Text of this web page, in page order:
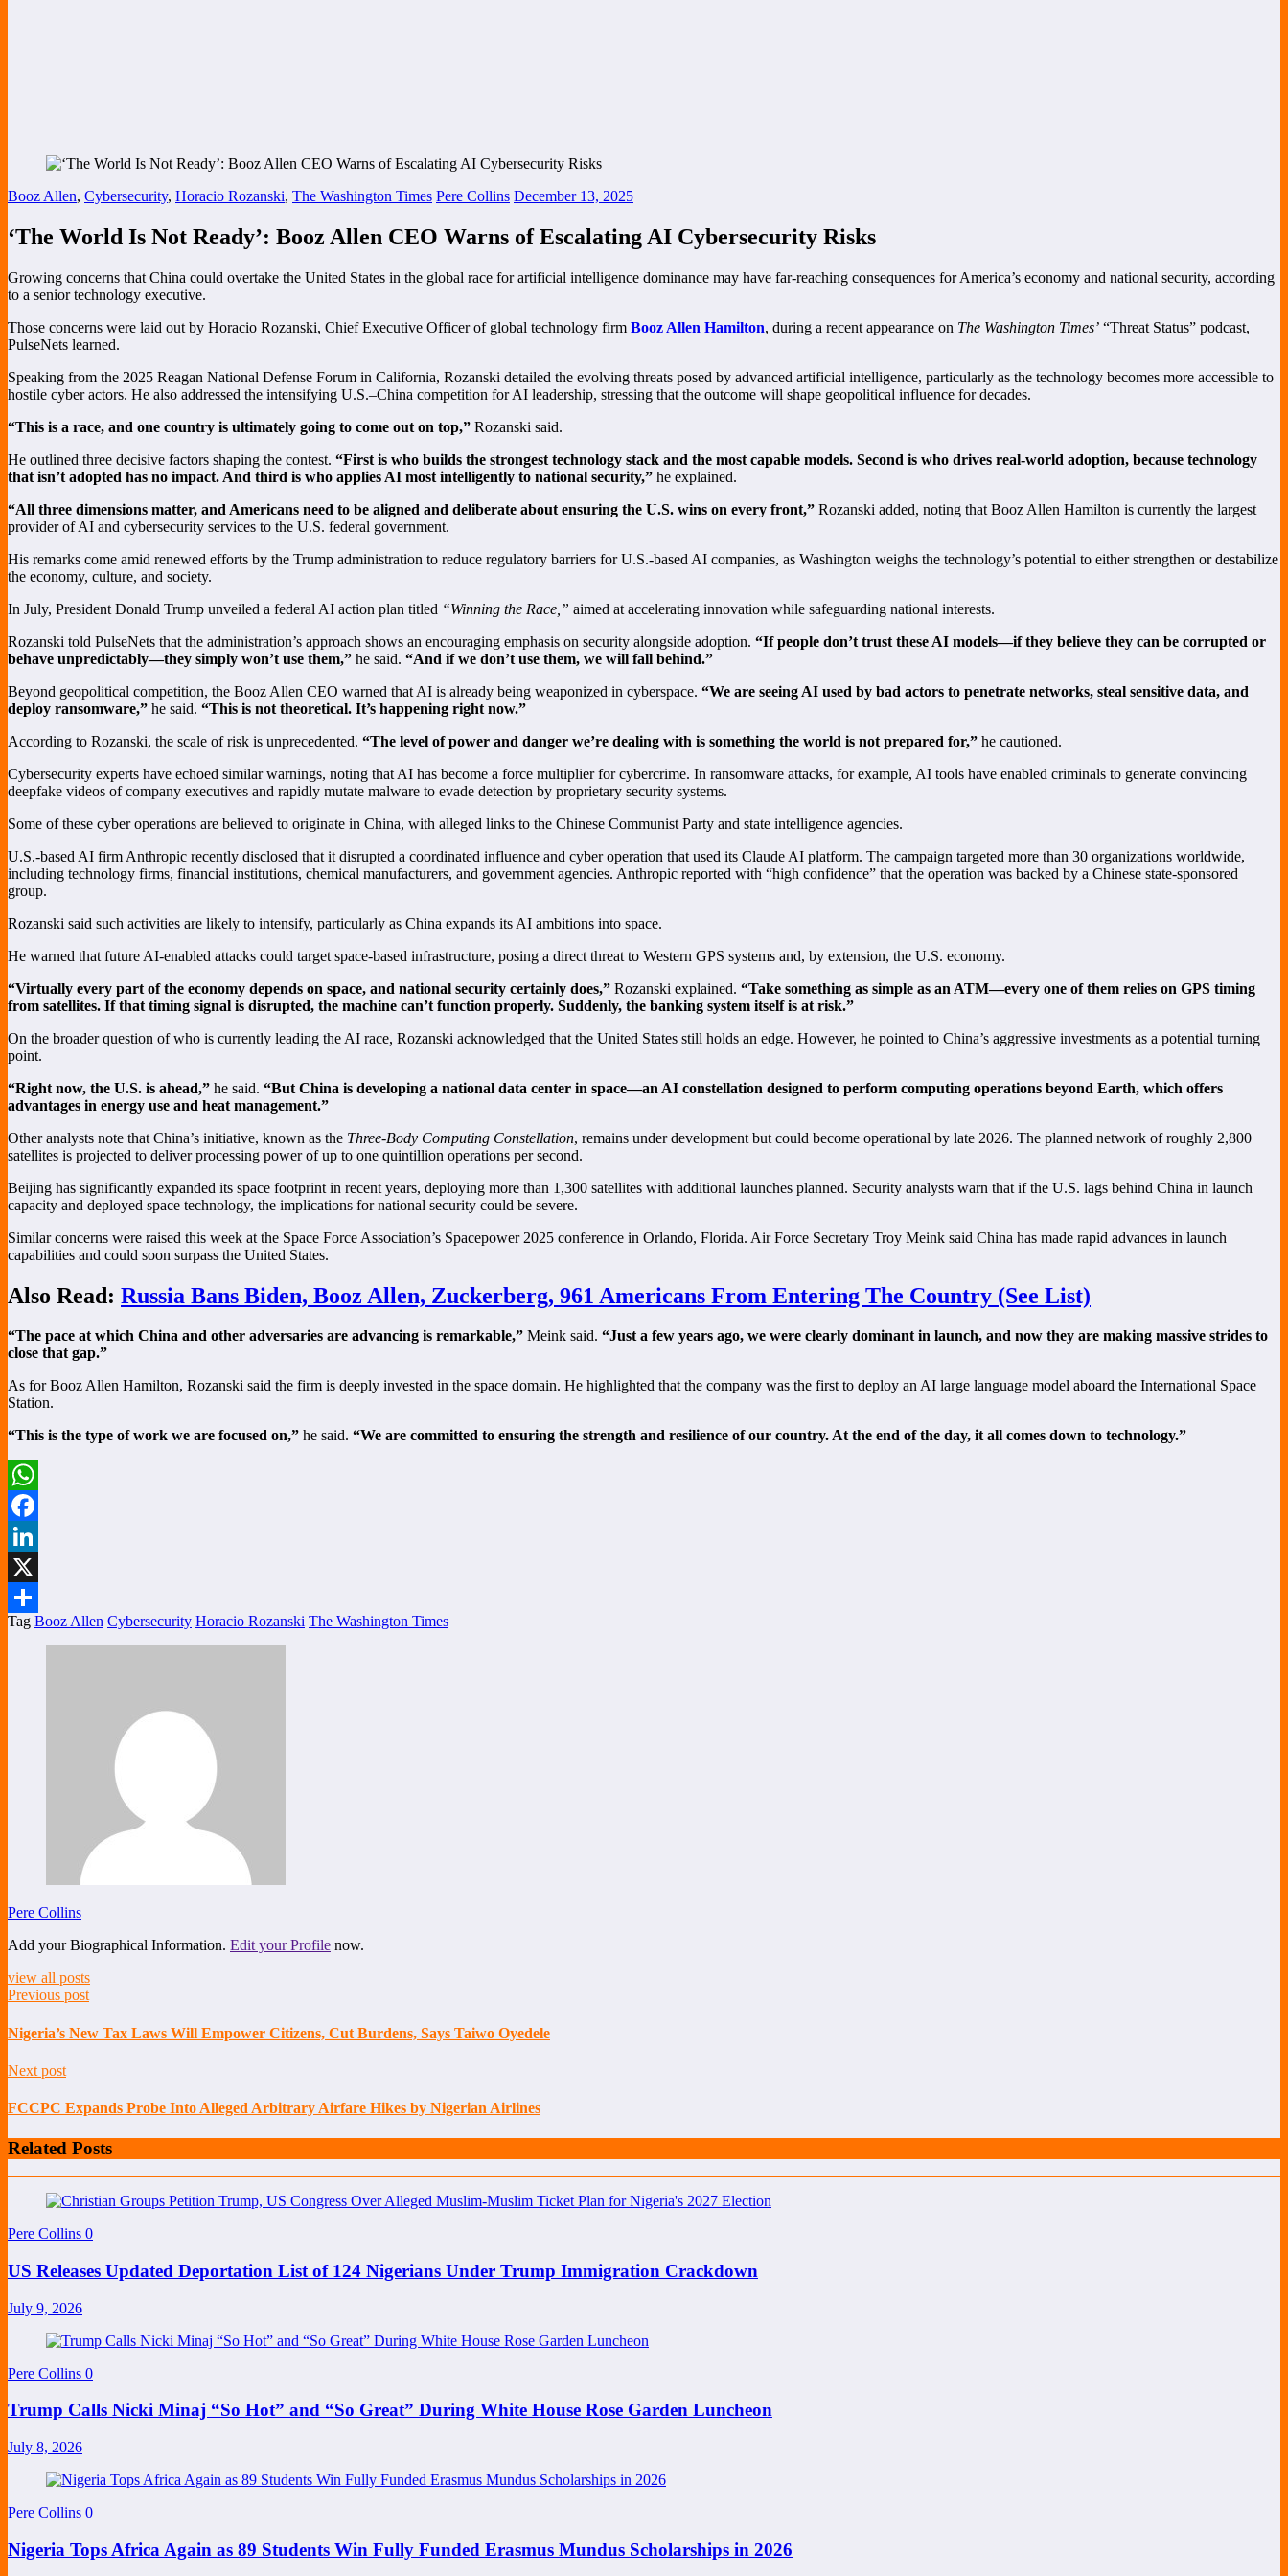
Booz Allen, Cybersecurity, Horacio Rozanski, The Washington Times Pere Collins December 13, 2025
‘The World Is Not Ready’: Booz Allen CEO Warns of Escalating AI Cybersecurity Risks
Growing concerns that China could overtake the United States in the global race for artificial intelligence dominance may have far-reaching consequences for America’s economy and national security, according
to a senior technology executive.
Those concerns were laid out by Horacio Rozanski, Chief Executive Officer of global technology firm Booz Allen Hamilton, during a recent appearance on The Washington Times’ “Threat Status” podcast,
PulseNets learned.
Speaking from the 2025 Reagan National Defense Forum in California, Rozanski detailed the evolving threats posed by advanced artificial intelligence, particularly as the technology becomes more accessible to
hostile cyber actors. He also addressed the intensifying U.S.–China competition for AI leadership, stressing that the outcome will shape geopolitical influence for decades.
“This is a race, and one country is ultimately going to come out on top,” Rozanski said.
He outlined three decisive factors shaping the contest. “First is who builds the strongest technology stack and the most capable models. Second is who drives real-world adoption, because technology
that isn’t adopted has no impact. And third is who applies AI most intelligently to national security,” he explained.
“All three dimensions matter, and Americans need to be aligned and deliberate about ensuring the U.S. wins on every front,” Rozanski added, noting that Booz Allen Hamilton is currently the largest
provider of AI and cybersecurity services to the U.S. federal government.
His remarks come amid renewed efforts by the Trump administration to reduce regulatory barriers for U.S.-based AI companies, as Washington weighs the technology’s potential to either strengthen or destabilize
the economy, culture, and society.
In July, President Donald Trump unveiled a federal AI action plan titled “Winning the Race,” aimed at accelerating innovation while safeguarding national interests.
Rozanski told PulseNets that the administration’s approach shows an encouraging emphasis on security alongside adoption. “If people don’t trust these AI models—if they believe they can be corrupted or
behave unpredictably—they simply won’t use them,” he said. “And if we don’t use them, we will fall behind.”
Beyond geopolitical competition, the Booz Allen CEO warned that AI is already being weaponized in cyberspace. “We are seeing AI used by bad actors to penetrate networks, steal sensitive data, and
deploy ransomware,” he said. “This is not theoretical. It’s happening right now.”
According to Rozanski, the scale of risk is unprecedented. “The level of power and danger we’re dealing with is something the world is not prepared for,” he cautioned.
Cybersecurity experts have echoed similar warnings, noting that AI has become a force multiplier for cybercrime. In ransomware attacks, for example, AI tools have enabled criminals to generate convincing
deepfake videos of company executives and rapidly mutate malware to evade detection by proprietary security systems.
Some of these cyber operations are believed to originate in China, with alleged links to the Chinese Communist Party and state intelligence agencies.
U.S.-based AI firm Anthropic recently disclosed that it disrupted a coordinated influence and cyber operation that used its Claude AI platform. The campaign targeted more than 30 organizations worldwide,
including technology firms, financial institutions, chemical manufacturers, and government agencies. Anthropic reported with “high confidence” that the operation was backed by a Chinese state-sponsored
group.
Rozanski said such activities are likely to intensify, particularly as China expands its AI ambitions into space.
He warned that future AI-enabled attacks could target space-based infrastructure, posing a direct threat to Western GPS systems and, by extension, the U.S. economy.
“Virtually every part of the economy depends on space, and national security certainly does,” Rozanski explained. “Take something as simple as an ATM—every one of them relies on GPS timing
from satellites. If that timing signal is disrupted, the machine can’t function properly. Suddenly, the banking system itself is at risk.”
On the broader question of who is currently leading the AI race, Rozanski acknowledged that the United States still holds an edge. However, he pointed to China’s aggressive investments as a potential turning
point.
“Right now, the U.S. is ahead,” he said. “But China is developing a national data center in space—an AI constellation designed to perform computing operations beyond Earth, which offers
advantages in energy use and heat management.”
Other analysts note that China’s initiative, known as the Three-Body Computing Constellation, remains under development but could become operational by late 2026. The planned network of roughly 2,800
satellites is projected to deliver processing power of up to one quintillion operations per second.
Beijing has significantly expanded its space footprint in recent years, deploying more than 1,300 satellites with additional launches planned. Security analysts warn that if the U.S. lags behind China in launch
capacity and deployed space technology, the implications for national security could be severe.
Similar concerns were raised this week at the Space Force Association’s Spacepower 2025 conference in Orlando, Florida. Air Force Secretary Troy Meink said China has made rapid advances in launch
capabilities and could soon surpass the United States.
Also Read: Russia Bans Biden, Booz Allen, Zuckerberg, 961 Americans From Entering The Country (See List)
“The pace at which China and other adversaries are advancing is remarkable,” Meink said. “Just a few years ago, we were clearly dominant in launch, and now they are making massive strides to
close that gap.”
As for Booz Allen Hamilton, Rozanski said the firm is deeply invested in the space domain. He highlighted that the company was the first to deploy an AI large language model aboard the International Space
Station.
“This is the type of work we are focused on,” he said. “We are committed to ensuring the strength and resilience of our country. At the end of the day, it all comes down to technology.”
WhatsApp
Facebook
LinkedIn
X
Share
Tag Booz Allen Cybersecurity Horacio Rozanski The Washington Times
Pere Collins
Add your Biographical Information. Edit your Profile now.
view all posts
Previous post
Nigeria’s New Tax Laws Will Empower Citizens, Cut Burdens, Says Taiwo Oyedele
Next post
FCCPC Expands Probe Into Alleged Arbitrary Airfare Hikes by Nigerian Airlines
Related Posts
Pere Collins 0
US Releases Updated Deportation List of 124 Nigerians Under Trump Immigration Crackdown
July 9, 2026
Pere Collins 0
Trump Calls Nicki Minaj “So Hot” and “So Great” During White House Rose Garden Luncheon
July 8, 2026
Pere Collins 0
Nigeria Tops Africa Again as 89 Students Win Fully Funded Erasmus Mundus Scholarships in 2026